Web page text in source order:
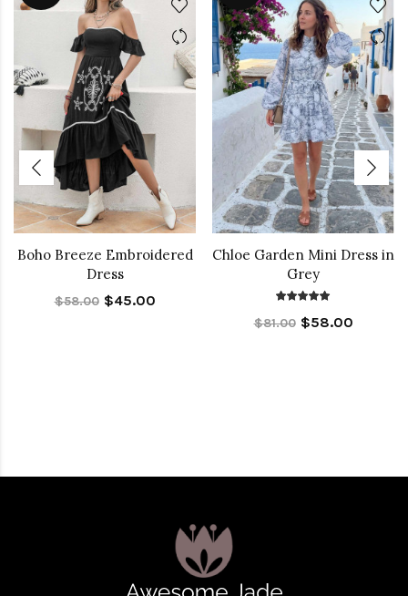
Boho Breeze Embroidered
Dress
$58.00 $45.00
Chloe Garden Mini Dress in
Grey
$81.00 $58.00